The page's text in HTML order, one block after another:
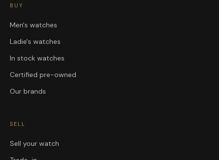
BUY
Men's watches
Ladie's watches
In stock watches
Certified pre-owned
Our brands
SELL
Sell your watch